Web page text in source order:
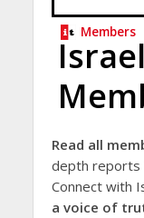
Members
Read all
depth reports
Connect with
a voice of